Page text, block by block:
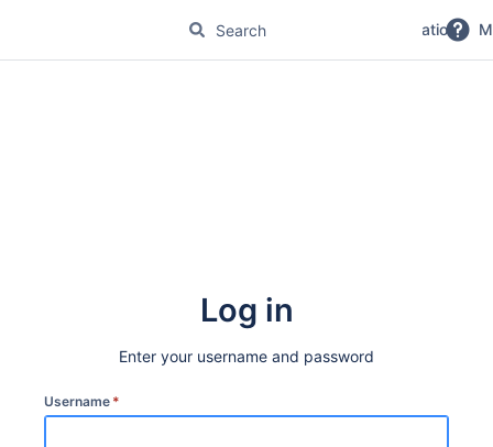
No Magic Product Documentation
Log in
Enter your username and password
Username *